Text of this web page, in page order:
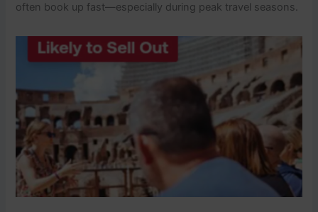
often book up fast—especially during peak travel seasons.